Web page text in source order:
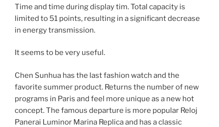
Time and time during display tim. Total capacity is
limited to 51 points, resulting in a significant decrease
in energy transmission.
It seems to be very useful.
Chen Sunhua has the last fashion watch and the
favorite summer product. Returns the number of new
programs in Paris and feel more unique as a new hot
concept. The famous departure is more popular Reloj
Panerai Luminor Marina Replica and has a classic